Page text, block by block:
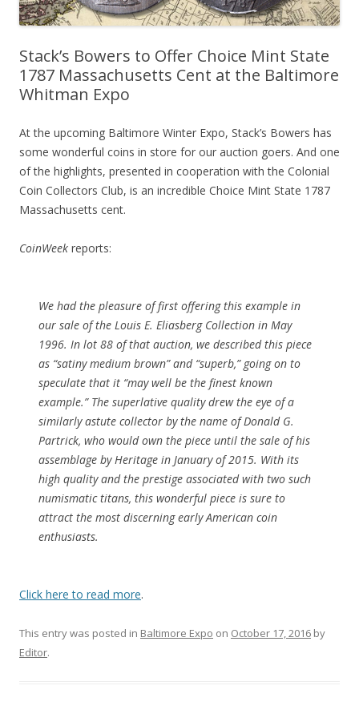
Stack’s Bowers to Offer Choice Mint State
1787 Massachusetts Cent at the Baltimore
Whitman Expo
At the upcoming Baltimore Winter Expo, Stack’s Bowers has
some wonderful coins in store for our auction goers. And one
of the highlights, presented in cooperation with the Colonial
Coin Collectors Club, is an incredible Choice Mint State 1787
Massachusetts cent.
CoinWeek reports:
We had the pleasure of first offering this example in
our sale of the Louis E. Eliasberg Collection in May
1996. In lot 88 of that auction, we described this piece
as “satiny medium brown” and “superb,” going on to
speculate that it “may well be the finest known
example.” The superlative quality drew the eye of a
similarly astute collector by the name of Donald G.
Partrick, who would own the piece until the sale of his
assemblage by Heritage in January of 2015. With its
high quality and the prestige associated with two such
numismatic titans, this wonderful piece is sure to
attract the most discerning early American coin
enthusiasts.
Click here to read more.
This entry was posted in Baltimore Expo on October 17, 2016 by
Editor.